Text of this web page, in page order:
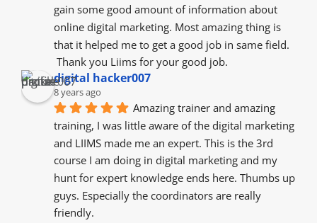
gain some good amount of information about
online digital marketing. Most amazing thing is
that it helped me to get a good job in same field.
Thank you Liims for your good job.
digital hacker007
8 years ago
Amazing trainer and amazing
training, I was little aware of the digital marketing
and LIIMS made me an expert. This is the 3rd
course I am doing in digital marketing and my
hunt for expert knowledge ends here. Thumbs up
guys. Especially the coordinators are really
friendly.